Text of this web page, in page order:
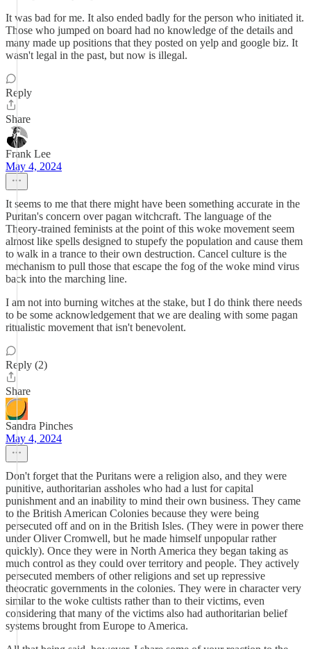
It was bad for me. It also ended badly for the person who initiated it.
Those who jumped on board had no knowledge of the details and
many made up positions that they posted on yelp and google biz. It
wasn't legal in the past, but now is illegal.
Reply
Share
Frank Lee
May 4, 2024
It seems to me that there might have been something accurate in the
Puritan's concern over pagan witchcraft. The language of the
Theory-trained feminists at the point of this woke movement seem
almost like spells designed to stupefy the population and cause them
to walk in a trance to their own destruction. Cancel culture is the
mechanism to pull those that escape the fog of the woke mind virus
back into the marching line.
I am not into burning witches at the stake, but I do think there needs
to be some acknowledgement that we are dealing with some pagan
ritualistic movement that isn't benevolent.
Reply (2)
Share
Sandra Pinches
May 4, 2024
Don't forget that the Puritans were a religion also, and they were
punitive, authoritarian assholes who had a lust for capital
punishment and an inability to mind their own business. They came
to the British American Colonies because they were being
persecuted off and on in the British Isles. (They were in power there
under Oliver Cromwell, but he made himself unpopular rather
quickly). Once they were in North America they began taking as
much control as they could over territory and people. They actively
persecuted members of other religions and set up repressive
theocratic governments in the colonies. They were in character very
similar to the woke cultists rather than to their victims, even
considering that many of the victims also had authoritarian belief
systems brought from Europe to America.